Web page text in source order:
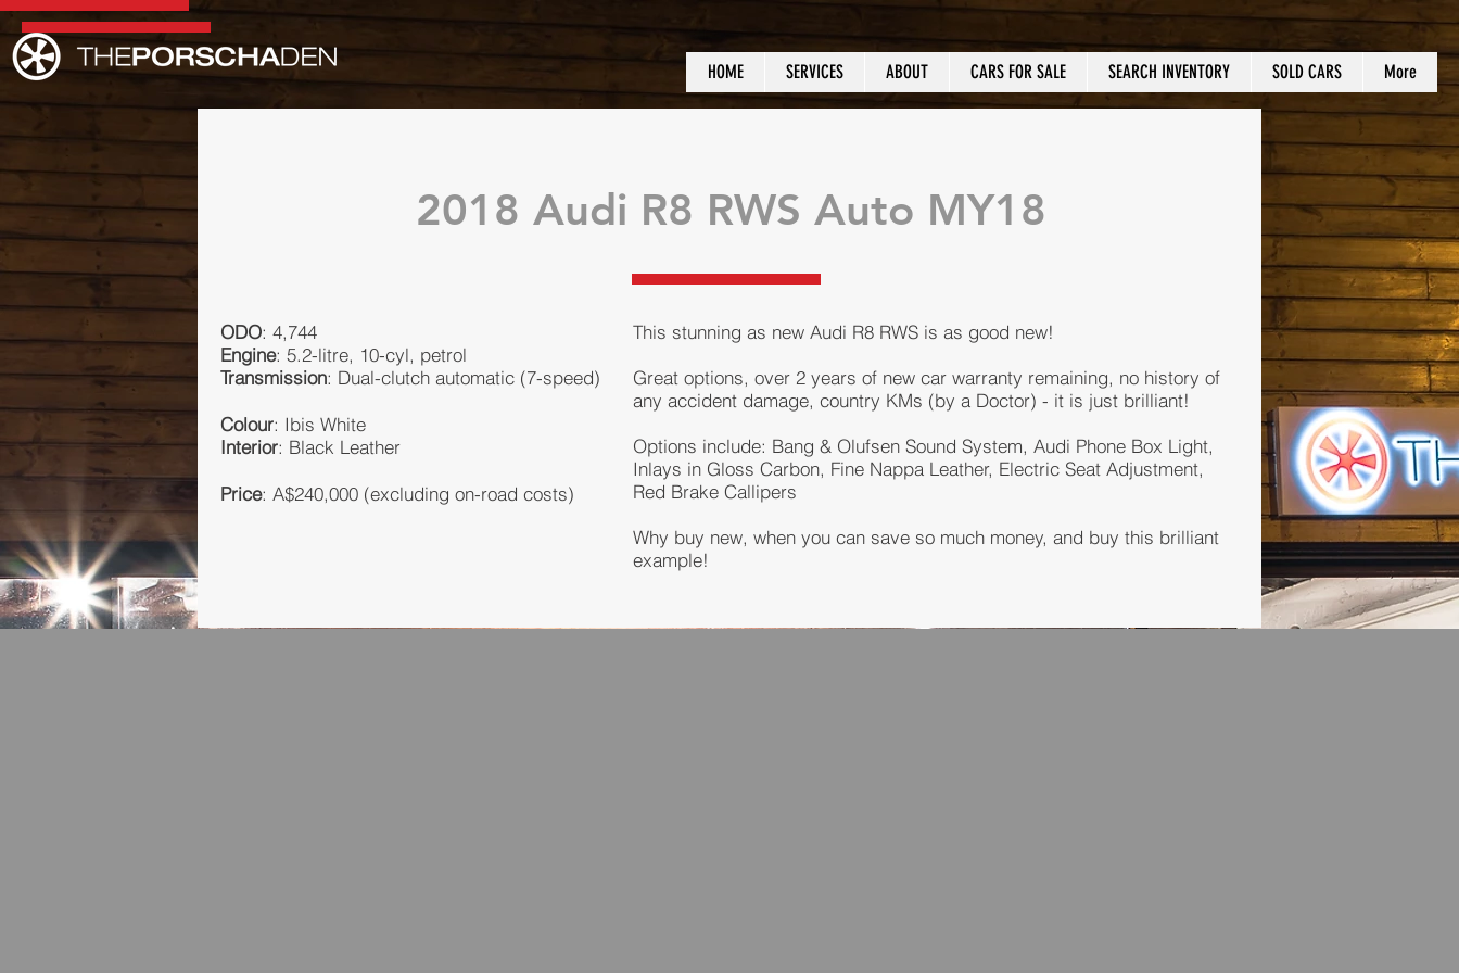
HOME SERVICES ABOUT CARS FOR SALE SEARCH INVENTORY SOLD CARS More
2018 Audi R8 RWS Auto MY18
ODO: 4,744
Engine: 5.2-litre, 10-cyl, petrol
Transmission: Dual-clutch automatic (7-speed)
Colour: Ibis White
Interior: Black Leather
Price: A$240,000 (excluding on-road costs)
This stunning as new Audi R8 RWS is as good new!
Great options, over 2 years of new car warranty remaining, no history of
any accident damage, country KMs (by a Doctor) - it is just brilliant!
Options include: Bang & Olufsen Sound System, Audi Phone Box Light,
Inlays in Gloss Carbon, Fine Nappa Leather, Electric Seat Adjustment,
Red Brake Callipers
Why buy new, when you can save so much money, and buy this brilliant
example!